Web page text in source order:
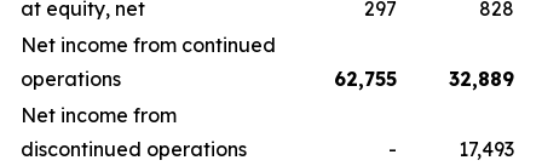
at equity, net
297
828
Net income from continued
operations
62,755
32,889
Net income from
discontinued operations
-
17,493